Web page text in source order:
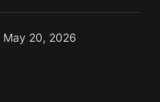
May 20, 2026